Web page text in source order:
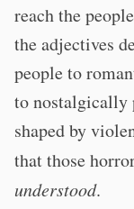
reach the
the adjectives
people to
to nostalgically
shaped by
that those
understood.